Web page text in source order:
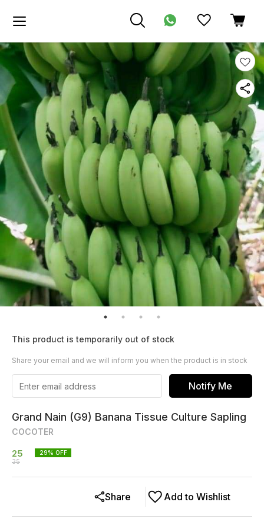
This product is temporarily out of stock
Share your email and we will inform you when the product is in stock
Notify Me
Grand Nain (G9) Banana Tissue Culture Sapling
COCOTER
25
35
29% OFF
Add to Wishlist
Share